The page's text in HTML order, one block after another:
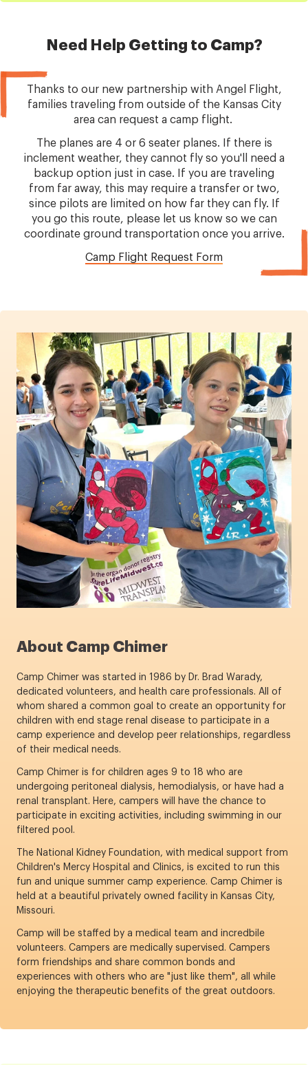
Need Help Getting to Camp?
Thanks to our new partnership with Angel Flight,
families traveling from outside of the Kansas City
area can request a camp flight.
The planes are 4 or 6 seater planes. If there is
inclement weather, they cannot fly so you'll need a
backup option just in case. If you are traveling
from far away, this may require a transfer or two,
since pilots are limited on how far they can fly. If
you go this route, please let us know so we can
coordinate ground transportation once you arrive.
Camp Flight Request Form
About Camp Chimer
Camp Chimer was started in 1986 by Dr. Brad Warady,
dedicated volunteers, and health care professionals. All of
whom shared a common goal to create an opportunity for
children with end stage renal disease to participate in a
camp experience and develop peer relationships, regardless
of their medical needs.
Camp Chimer is for children ages 9 to 18 who are
undergoing peritoneal dialysis, hemodialysis, or have had a
renal transplant. Here, campers will have the chance to
participate in exciting activities, including swimming in our
filtered pool.
The National Kidney Foundation, with medical support from
Children's Mercy Hospital and Clinics, is excited to run this
fun and unique summer camp experience. Camp Chimer is
held at a beautiful privately owned facility in Kansas City,
Missouri.
Camp will be staffed by a medical team and incredbile
volunteers. Campers are medically supervised. Campers
form friendships and share common bonds and
experiences with others who are "just like them", all while
enjoying the therapeutic benefits of the great outdoors.